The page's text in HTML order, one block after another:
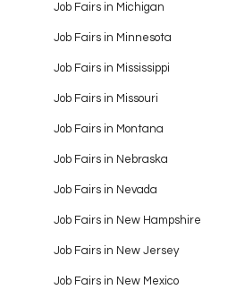
Job Fairs in Michigan
Job Fairs in Minnesota
Job Fairs in Mississippi
Job Fairs in Missouri
Job Fairs in Montana
Job Fairs in Nebraska
Job Fairs in Nevada
Job Fairs in New Hampshire
Job Fairs in New Jersey
Job Fairs in New Mexico